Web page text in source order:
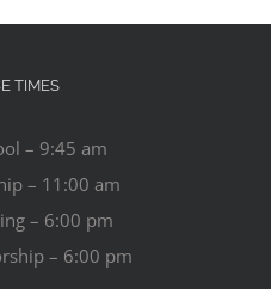
TIMES
– 9:45 am
– 11:00 am
– 6:00 pm
– 6:00 pm